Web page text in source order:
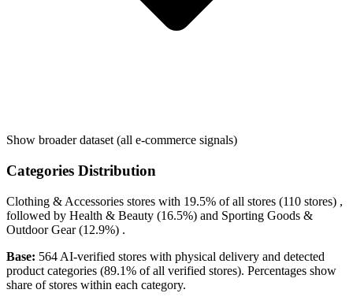
Show broader dataset (all e-commerce signals)
Categories Distribution
Clothing & Accessories stores with 19.5% of all stores (110 stores) ,
followed by Health & Beauty (16.5%) and Sporting Goods &
Outdoor Gear (12.9%) .
Base: 564 AI-verified stores with physical delivery and detected
product categories (89.1% of all verified stores). Percentages show
share of stores within each category.